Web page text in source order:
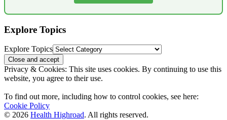
Explore Topics
Explore Topics
Privacy & Cookies: This site uses cookies. By continuing to use this
website, you agree to their use.
To find out more, including how to control cookies, see here:
Cookie Policy
© 2026 Health Highroad. All rights reserved.